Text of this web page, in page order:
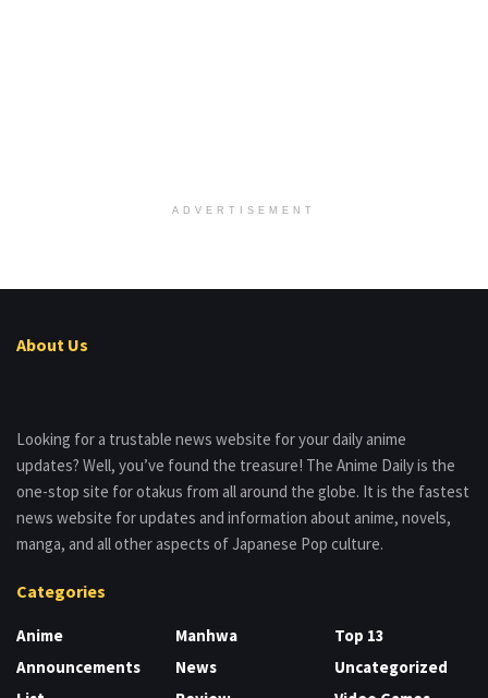
ADVERTISEMENT
About Us
Looking for a trustable news website for your daily anime
updates? Well, you’ve found the treasure! The Anime Daily is the
one-stop site for otakus from all around the globe. It is the fastest
news website for updates and information about anime, novels,
manga, and all other aspects of Japanese Pop culture.
Categories
Anime
Announcements
Manhwa
News
Top 13
Uncategorized